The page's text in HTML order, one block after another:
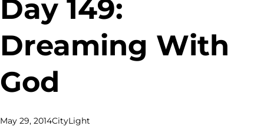
Day 149:
Dreaming With
God
May 29, 2014CityLight